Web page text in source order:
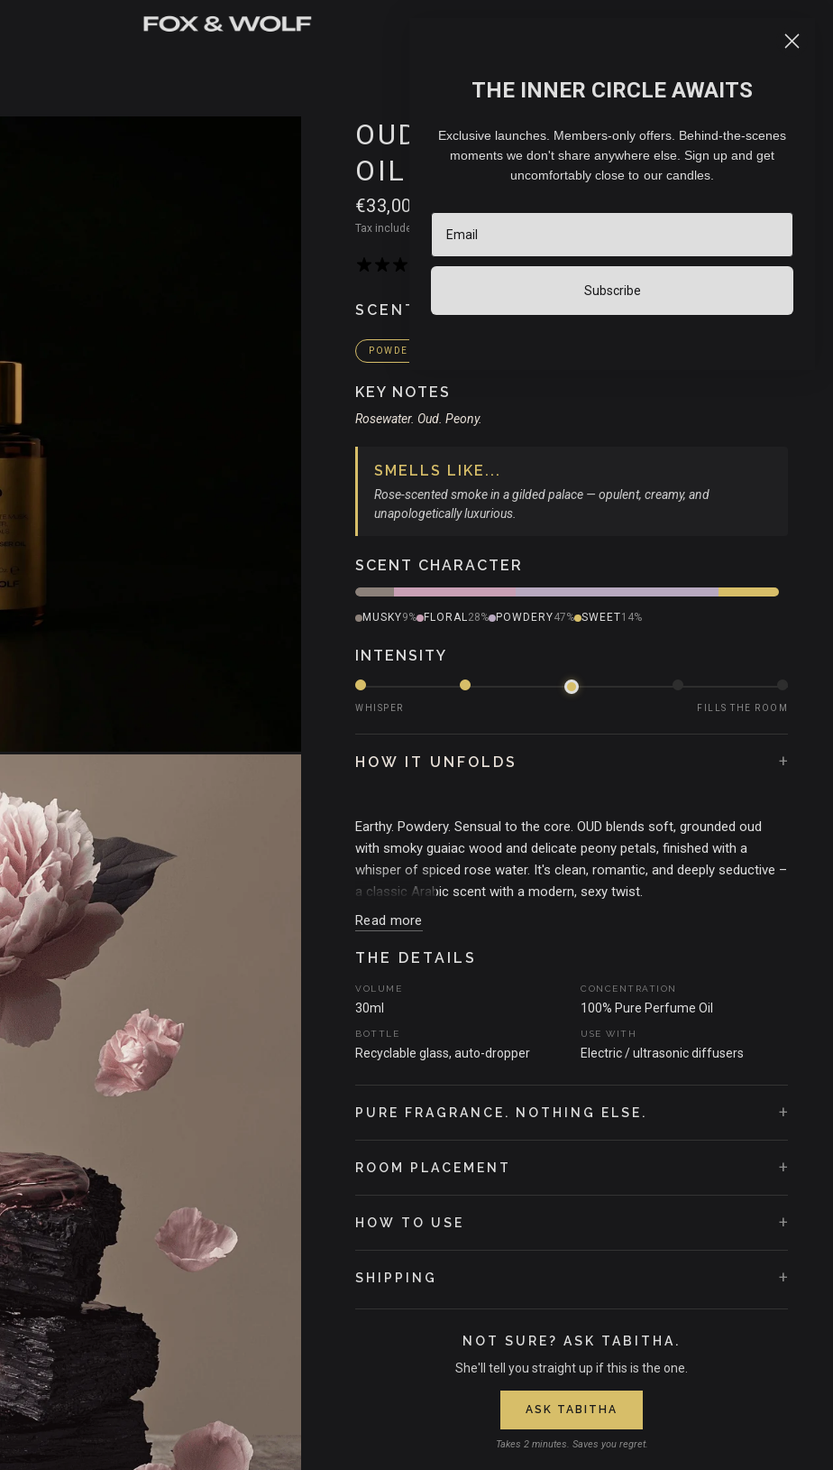
OUD - ELECTRIC DIFFUSER
OIL CONCENTRATE (30ML)
€33,00
Tax included. Shipping calculated at checkout.
2 reviews
SCENT PROFILE
POWDERY
KEY NOTES
Rosewater. Oud. Peony.
SMELLS LIKE...
Rose-scented smoke in a gilded palace — opulent, creamy, and
unapologetically luxurious.
SCENT CHARACTER
MUSKY9% FLORAL28% POWDERY47% SWEET14%
INTENSITY
WHISPER FILLS THE ROOM
HOW IT UNFOLDS +
Earthy. Powdery. Sensual to the core. OUD blends soft, grounded oud
with smoky guaiac wood and delicate peony petals, finished with a
whisper of spiced rose water. It's clean, romantic, and deeply seductive –
a classic Arabic scent with a modern, sexy twist.
THE MOMENT THAT SPARKED THE SCENT
Inspired by the spice-slick air of Assam's markets, where oud lingers like
between bodies. This isn't just a fragrance. It's foreplay.
Read more
THE DETAILS
VOLUME
30ml
CONCENTRATION
100% Pure Perfume Oil
BOTTLE
Recyclable glass, auto-dropper
USE WITH
Electric / ultrasonic diffusers
PURE FRAGRANCE. NOTHING ELSE. +
ROOM PLACEMENT +
HOW TO USE +
SHIPPING +
NOT SURE? ASK TABITHA.
She'll tell you straight up if this is the one.
ASK TABITHA
Takes 2 minutes. Saves you regret.
THE INNER CIRCLE AWAITS
Exclusive launches. Members-only offers. Behind-the-scenes
moments we don't share anywhere else. Sign up and get
uncomfortably close to our candles.
Email
Subscribe